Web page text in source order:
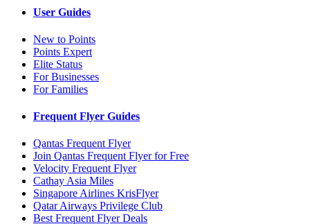
User Guides
New to Points
Points Expert
Elite Status
For Businesses
For Families
Frequent Flyer Guides
Qantas Frequent Flyer
Join Qantas Frequent Flyer for Free
Velocity Frequent Flyer
Cathay Asia Miles
Singapore Airlines KrisFlyer
Qatar Airways Privilege Club
Best Frequent Flyer Deals